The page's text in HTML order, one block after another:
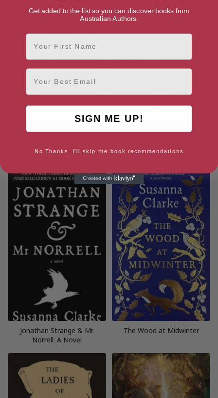
Piranesi
Jonathan Strange and Mr
Jonathan Strange & Mr.
Norrell: A Novel
The Wood at Midwinter
Get added to the list so you can discover books from
Australian Authors.
First Name
Email
SIGN ME UP!
No Thanks, I'll skip the book recommendations